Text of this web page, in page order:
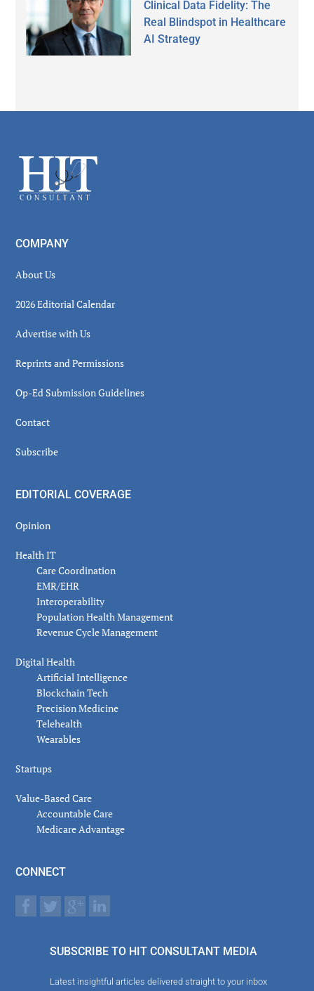
Clinical Data Fidelity: The
Real Blindspot in Healthcare
AI Strategy
Footer
COMPANY
About Us
2026 Editorial Calendar
Advertise with Us
Reprints and Permissions
Op-Ed Submission Guidelines
Contact
Subscribe
EDITORIAL COVERAGE
Opinion
Health IT
Care Coordination
EMR/EHR
Interoperability
Population Health Management
Revenue Cycle Management
Digital Health
Artificial Intelligence
Blockchain Tech
Precision Medicine
Telehealth
Wearables
Startups
Value-Based Care
Accountable Care
Medicare Advantage
CONNECT
SUBSCRIBE TO HIT CONSULTANT MEDIA
Latest insightful articles delivered straight to your inbox